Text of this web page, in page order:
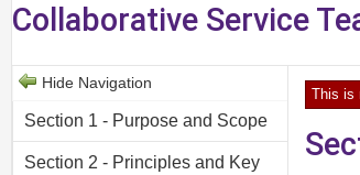
Collaborative Service
Hide Navigation
Section 1 - Purpose and Scope
Section 2 - Principles and Key
This is